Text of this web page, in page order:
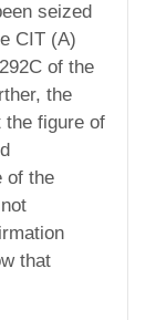
seized
CIT (A)
of the
the
the figure of
of the
that